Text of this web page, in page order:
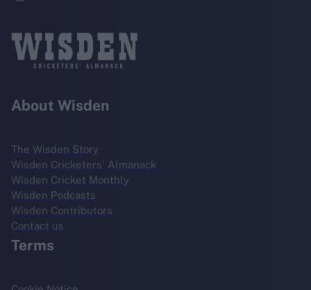
About Wisden
The Wisden Story
Wisden Cricketers' Almanack
Wisden Cricket Monthly
Wisden Podcasts
Wisden Contributors
Contact us
Terms